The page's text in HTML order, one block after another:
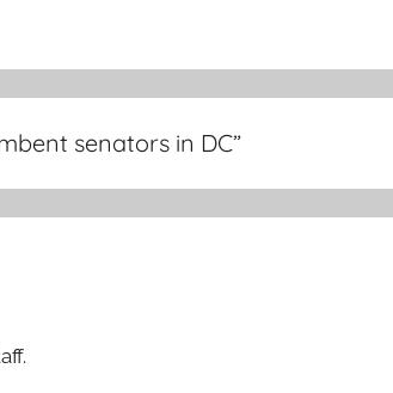
senators in DC”